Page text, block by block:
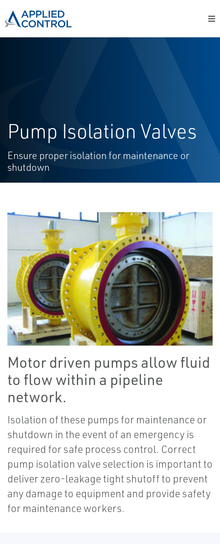
Pump Isolation Valves
Ensure proper isolation for maintenance or
shutdown
Motor driven pumps allow fluid
to flow within a pipeline
network.
Isolation of these pumps for maintenance or
shutdown in the event of an emergency is
required for safe process control. Correct
pump isolation valve selection is important to
deliver zero-leakage tight shutoff to prevent
any damage to equipment and provide safety
for maintenance workers.